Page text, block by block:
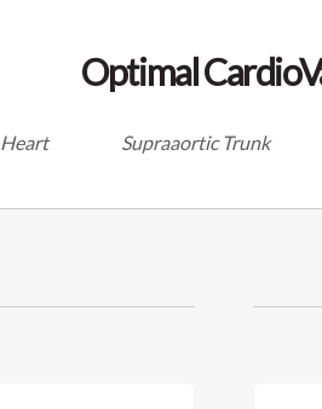
Optimal
Heart Supraaortic Trunk